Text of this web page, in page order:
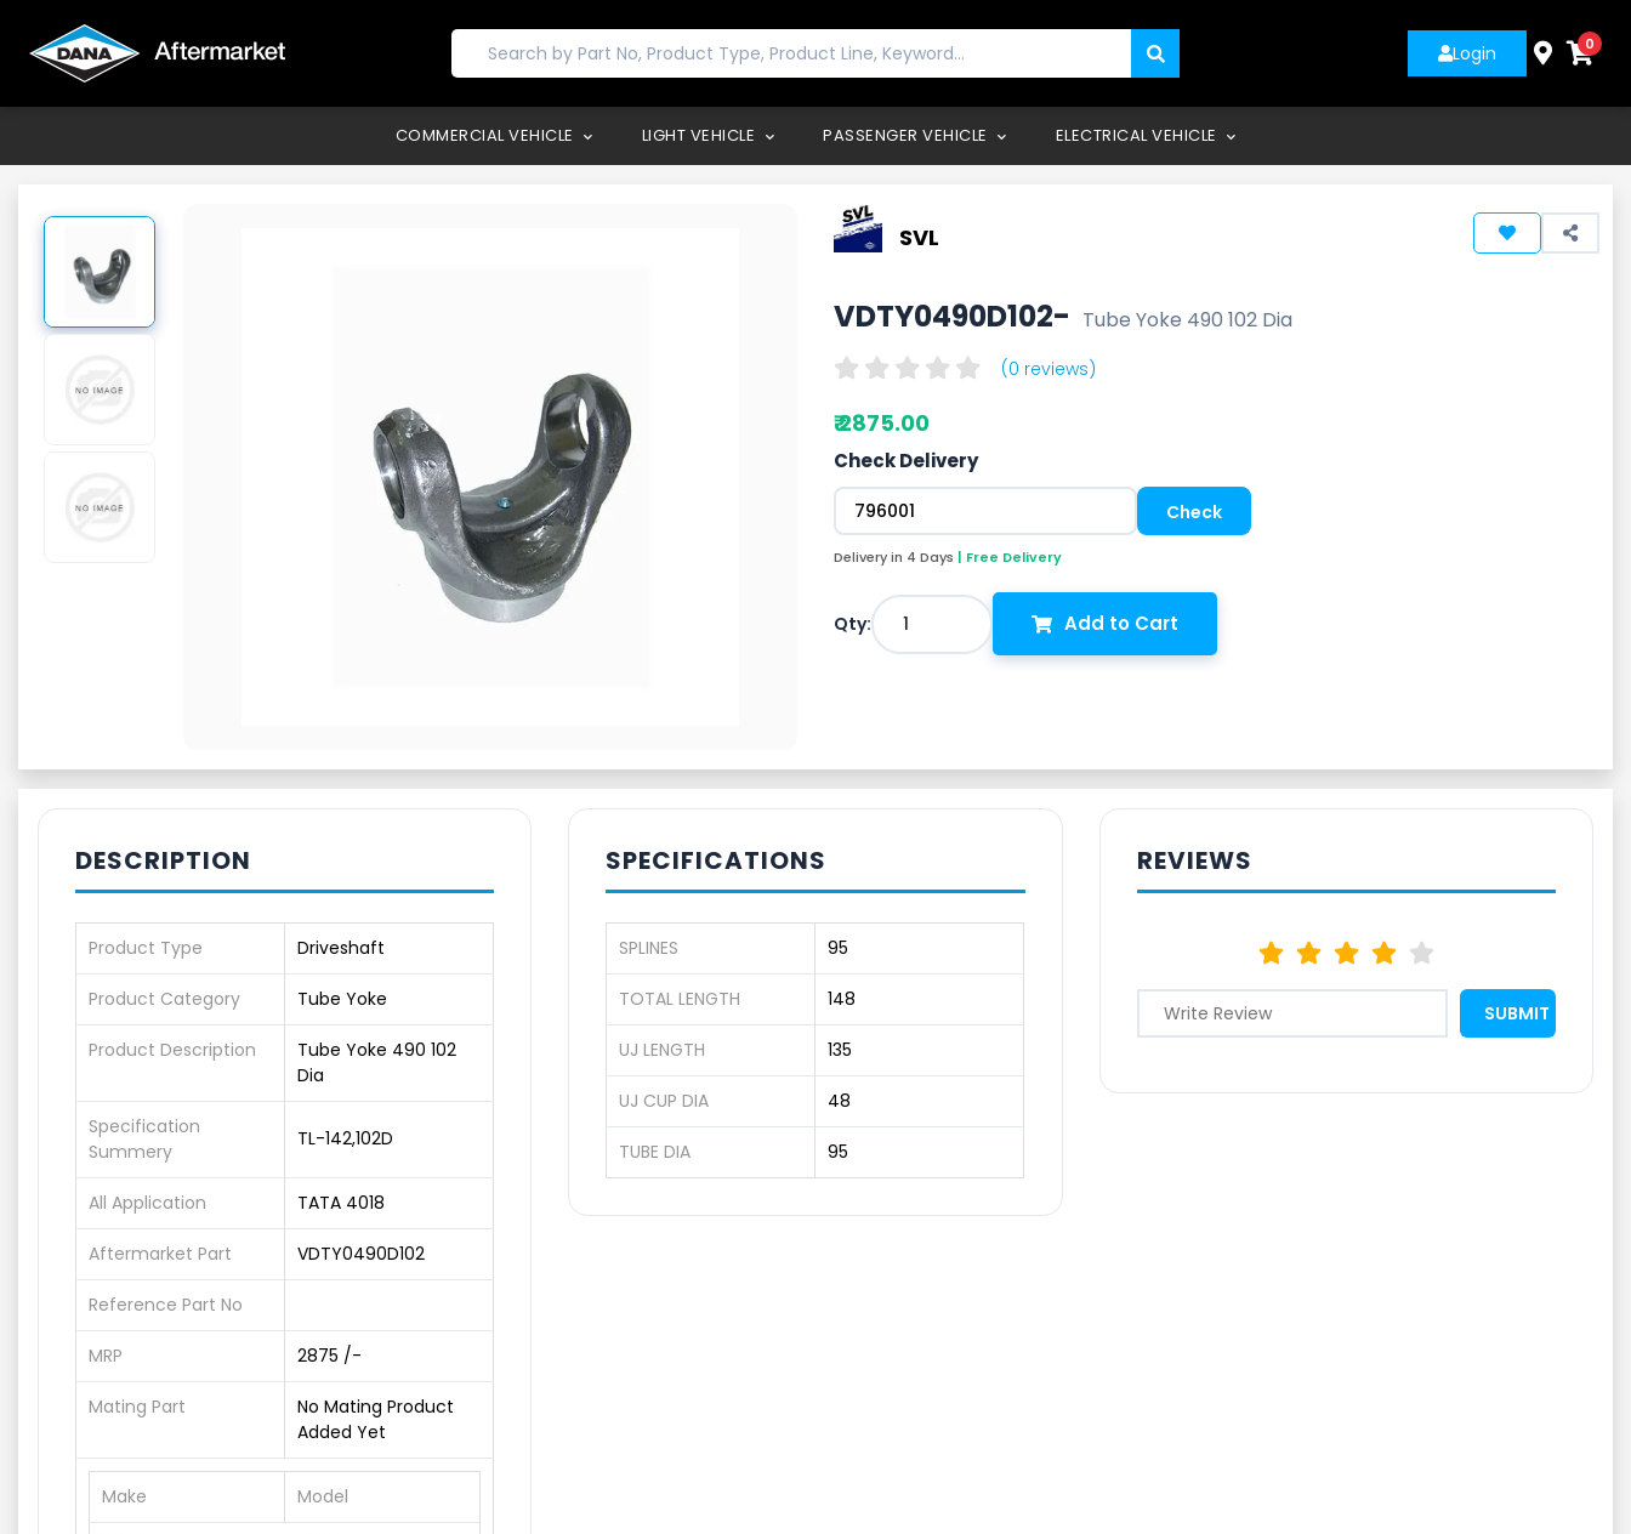
Login 0
COMMERCIAL VEHICLE LIGHT VEHICLE PASSENGER VEHICLE ELECTRICAL VEHICLE
SVL
VDTY0490D102- Tube Yoke 490 102 Dia
(0 reviews)
₹ 2875.00
Check Delivery
Delivery in 4 Days | Free Delivery
Qty: 1 Add to Cart
DESCRIPTION
Product Type Driveshaft
Product Category Tube Yoke
Product Description
Tube Yoke 490 102
Dia
Specification
Summery
TL-142,102D
All Application TATA 4018
Aftermarket Part VDTY0490D102
Reference Part No
MRP 2875 /-
Mating Part
No Mating Product
Added Yet
Make Model
SPECIFICATIONS
SPLINES 95
TOTAL LENGTH 148
UJ LENGTH 135
UJ CUP DIA 48
TUBE DIA 95
REVIEWS